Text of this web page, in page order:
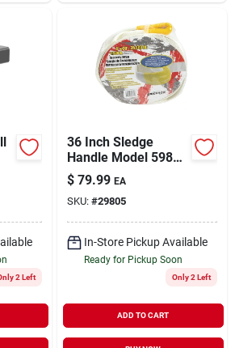
2 Left
36 Inch Sledge
Handle Model 59801
For Heavy-duty
Applications
$ 79.99 EA
SKU: #29805
In-Store Pickup Available
Ready for Pickup Soon
Only 2 Left
ADD TO CART